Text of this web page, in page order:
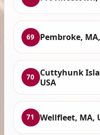
69 Pembroke,
70
Cuttyhunk
USA
71 Wellfleet, MA,